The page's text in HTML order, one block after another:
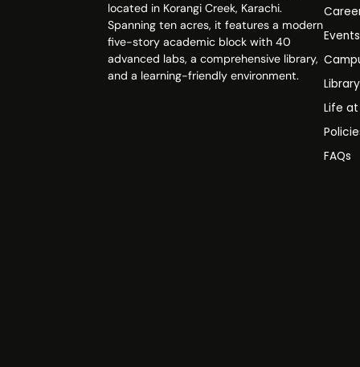
located in Korangi Creek, Karachi.
Spanning ten acres, it features a modern
five-story academic block with 40
advanced labs, a comprehensive library,
and a learning-friendly environment.
Events
Library
Life at
FAQs